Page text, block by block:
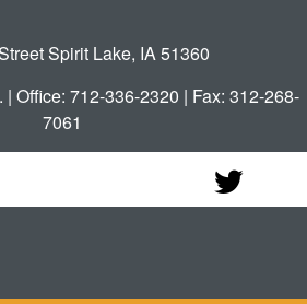
Spirit Lake, IA 51360
Office: 712-336-2320 | Fax: 312-268-
7061